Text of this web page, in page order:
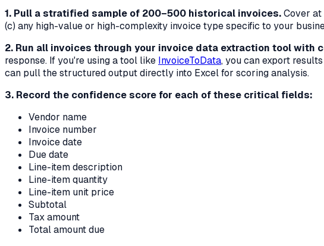
1. Pull a stratified sample of 200–500 historical invoices.Cover at
(c) any high-value or high-complexity invoice type specific to your
2. Run all invoices through your invoice data extraction tool with
response. If you're using a tool like InvoiceToData, you can export
can pull the structured output directly into Excel for scoring analysis.
3. Record the confidence score for each of these critical fields:
Vendor name
Invoice number
Invoice date
Due date
Line-item description
Line-item quantity
Line-item unit price
Subtotal
Tax amount
Total amount due